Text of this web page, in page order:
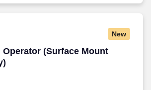
New
(Surface Mount
(Surface Mount